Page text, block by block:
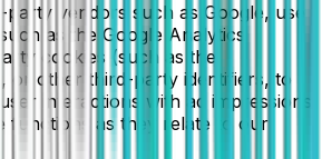
party vendors such as Google, use
as the Google Analytics
cookies (such as the
or other third-party identifiers, to
interactions with ad impressions
functions as they relate to our